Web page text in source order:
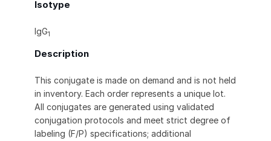
Isotype
IgG1
Description
This conjugate is made on demand and is not held
in inventory. Each order represents a unique lot.
All conjugates are generated using validated
conjugation protocols and meet strict degree of
labeling (F/P) specifications; additional